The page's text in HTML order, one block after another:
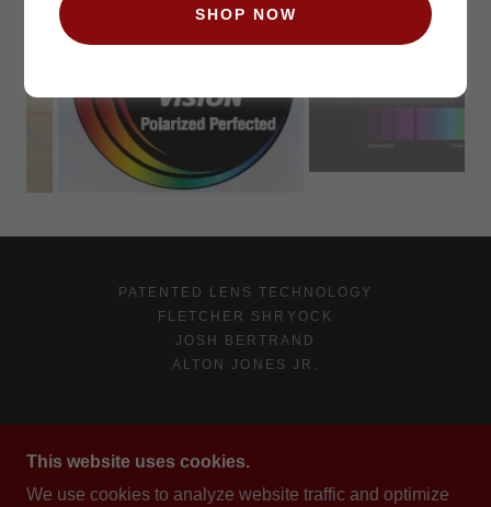
PATENTED LENS TECHNOLOGY
FLETCHER SHRYOCK
JOSH BERTRAND
ALTON JONES JR.
WINTER DR., PHOENIX, AZ 85020, US
SHOP NOW
This website uses cookies.
We use cookies to analyze website traffic and optimize